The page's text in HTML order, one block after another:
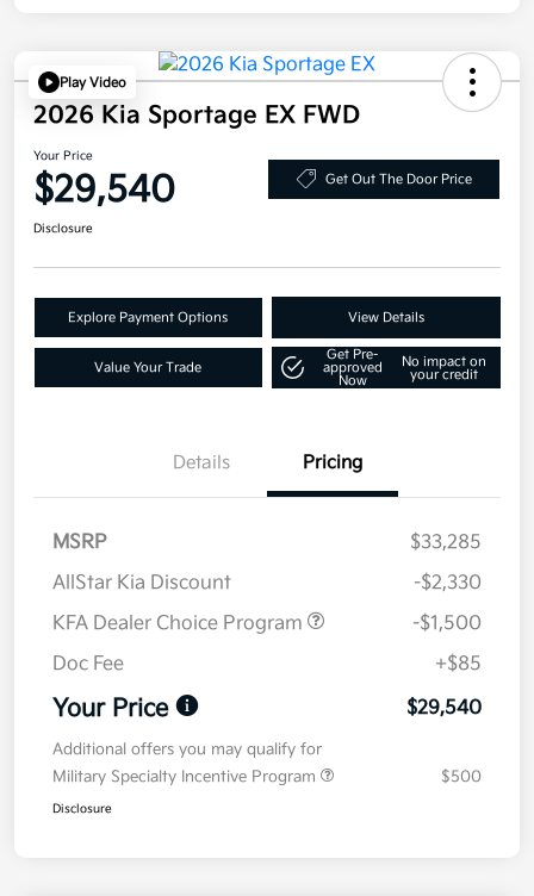
Play Video
2026 Kia Sportage EX FWD
Your Price
$29,540 Get Out The Door Price
Disclosure
Explore Payment Options View Details
Value Your Trade
Get Pre-
approved
Now
No impact on
your credit
Details Pricing
MSRP
$33,285
AllStar Kia Discount
-$2,330
KFA Dealer Choice Program
-$1,500
Doc Fee
+$85
Your Price $29,540
Additional offers you may qualify for
Military Specialty Incentive Program
$500
Disclosure